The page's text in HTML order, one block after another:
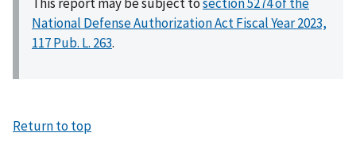
National Defense Authorization Act Fiscal Year 2023,
117 Pub. L. 263.
Return to top